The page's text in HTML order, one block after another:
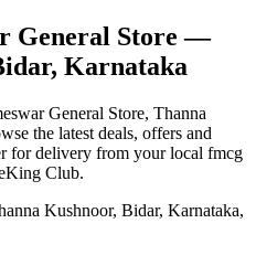
General Store —
Karnataka
General Store, Thanna
the latest deals, offers and
for delivery from your local fmcg
Club.
Kushnoor, Bidar, Karnataka,